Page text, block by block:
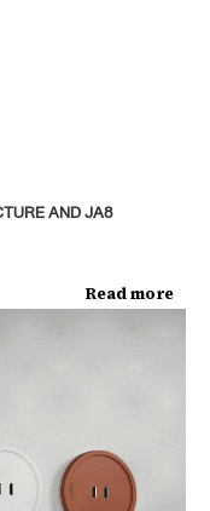
AND JA8
Read more